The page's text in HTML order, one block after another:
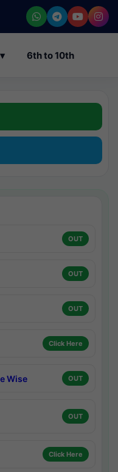
▾ 6th to 10th
OUT
OUT
OUT
Click Here
Wise OUT
OUT
Click Here